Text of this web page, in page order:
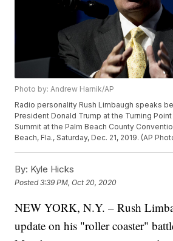
Photo by: Andrew Harnik/AP
Radio personality Rush Limbaugh speaks
President Donald Trump at the Turning
Summit at the Palm Beach County
Beach, Fla., Saturday, Dec. 21, 2019. (AP
By: Kyle Hicks
Posted3:39 PM, Oct 20, 2020
NEW YORK, N.Y. – Rush
update on his "roller coaster"